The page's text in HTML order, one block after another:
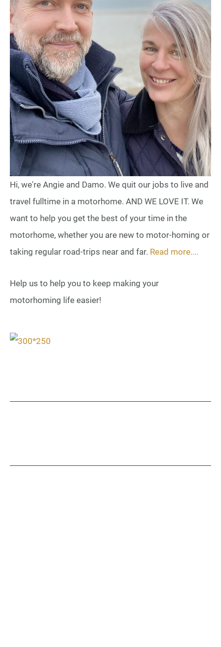
Hi, we're Angie and Damo. We quit our jobs to live and
travel fulltime in a motorhome. AND WE LOVE IT. We
want to help you get the best of your time in the
motorhome, whether you are new to motor-homing or
taking regular road-trips near and far. Read more....
Help us to help you to keep making your
motorhoming life easier!